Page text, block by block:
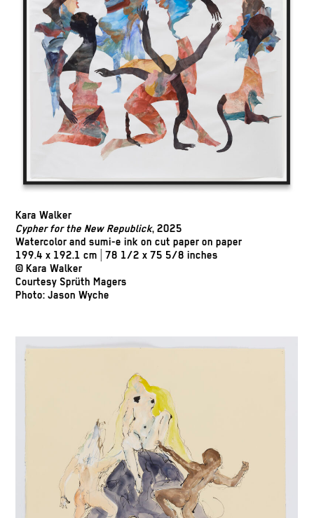
Kara Walker
Cypher for the New Republick, 2025
Watercolor and sumi-e ink on cut paper on paper
199.4 x 192.1 cm | 78 1/2 x 75 5/8 inches
© Kara Walker
Courtesy Sprüth Magers
Photo: Jason Wyche